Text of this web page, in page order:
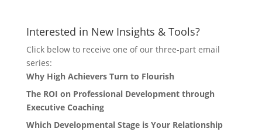
Interested in New Insights & Tools?
Click below to receive one of our three-part email
series:
Why High Achievers Turn to Flourish
The ROI on Professional Development through
Executive Coaching
Which Developmental Stage is Your Relationship